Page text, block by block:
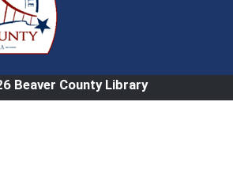
Beaver County Library